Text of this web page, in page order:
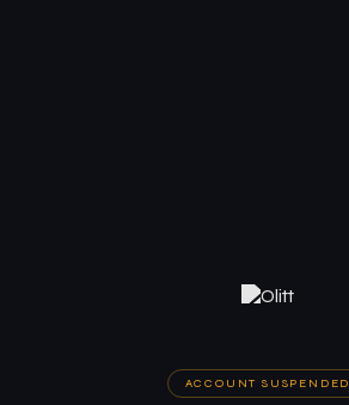
ACCOUNT SUSPENDED